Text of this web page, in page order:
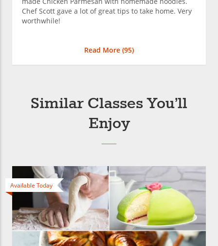
Chef Scott gave a lot of great tips to take home. Very
worthwhile!
Read More (95)
Similar Classes You’ll
Enjoy
Available Today